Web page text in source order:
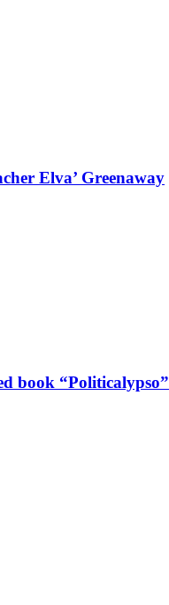
Elva’ Greenaway
book “Politicalypso”